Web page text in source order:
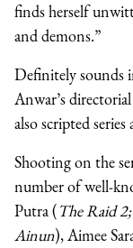
finds herself
and demons.”
Definitely sounds
Anwar’s
also scripted
Shooting on the
number of well-
Putra (The Raid
Ainun), Aimee